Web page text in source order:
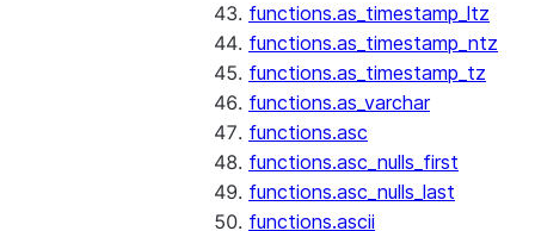
functions.as_timestamp_ltz
functions.as_timestamp_ntz
functions.as_timestamp_tz
functions.as_varchar
functions.asc
functions.asc_nulls_first
functions.asc_nulls_last
functions.ascii